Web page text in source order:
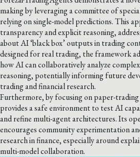
making by leveraging a committee of
relying on single-model predictions. This
transparency and explicit reasoning,
about AI ‘black box’ outputs in trading
designed for real trading, the framework
how AI can collaboratively analyze
reasoning, potentially informing future
trading and financial research.
Furthermore, by focusing on paper-
provides a safe environment to test AI
and refine multi-agent architectures. Its
encourages community experimentation
research in finance, especially around
multi-model collaboration.